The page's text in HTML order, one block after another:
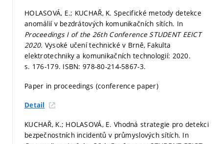
HOLASOVÁ, E.; KUCHAŘ, K. Specifické metody detekce
anomálií v bezdrátových komunikačních sítích. In
Proceedings I of the 26th Conference STUDENT EEICT
2020. Vysoké učení technické v Brně, Fakulta
elektrotechniky a komunikačních technologií: 2020.
s. 176-179. ISBN: 978-80-214-5867-3.
Paper in proceedings (conference paper)
Detail
KUCHAŘ, K.; HOLASOVÁ, E. Vhodná strategie pro detekci
bezpečnostních incidentů v průmyslových sítích. In